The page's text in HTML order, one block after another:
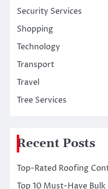
Security Services
Shopping
Technology
Transport
Travel
Tree Services
Recent Posts
Top-Rated Roofing
Top 10 Must-Have